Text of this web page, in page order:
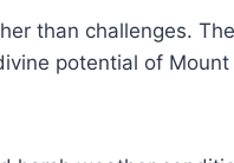
than challenges.
potential of Mount